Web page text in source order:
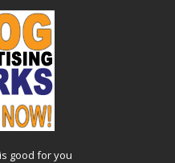
good for you